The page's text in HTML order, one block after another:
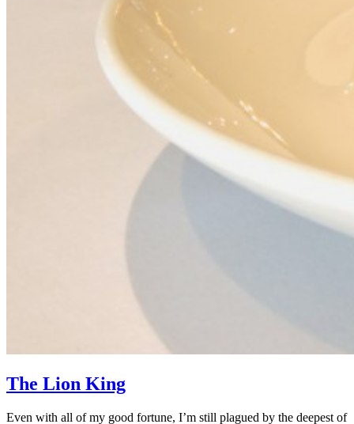
The Lion King
Even with all of my good fortune, I’m still plagued by the deepest of